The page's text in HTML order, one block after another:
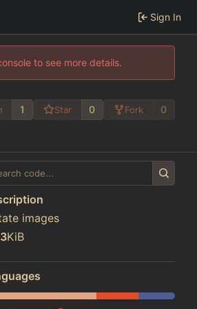
Sign In
to see more details.
1 Star 0 Fork 0
images
KiB